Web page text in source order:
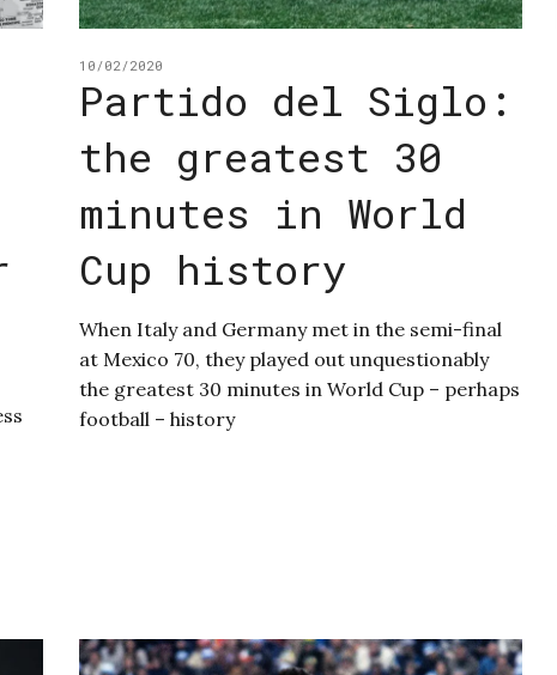
10/02/2020
Partido del Siglo:
the greatest 30
minutes in World
Cup history
When Italy and Germany met in the semi-final
at Mexico 70, they played out unquestionably
the greatest 30 minutes in World Cup – perhaps
football – history